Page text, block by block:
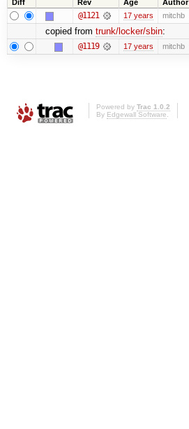
Diff Rev Age Author
@1121 17 years mitchb
copied from trunk/locker/sbin:
@1119 17 years mitchb
Powered by Trac 1.0.2
By Edgewall Software